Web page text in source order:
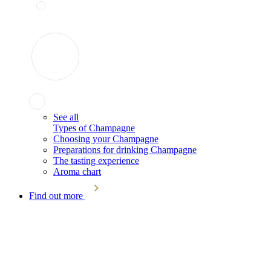
See all
Types of Champagne
Choosing your Champagne
Preparations for drinking Champagne
The tasting experience
Aroma chart
Find out more